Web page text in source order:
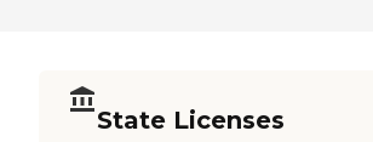
State Licenses